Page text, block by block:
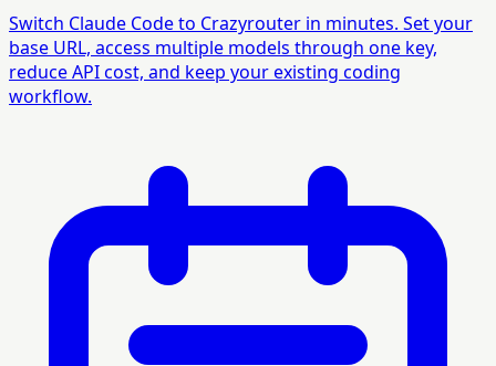
Switch Claude Code to Crazyrouter in minutes. Set your
base URL, access multiple models through one key,
reduce API cost, and keep your existing coding
workflow.